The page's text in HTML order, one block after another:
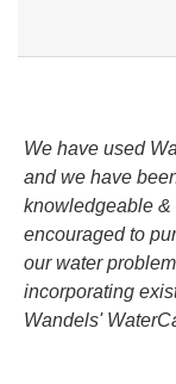
We have used
and we have
knowledgeable &
encouraged to
our water
incorporating
Wandels'